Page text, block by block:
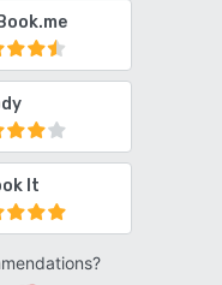
It